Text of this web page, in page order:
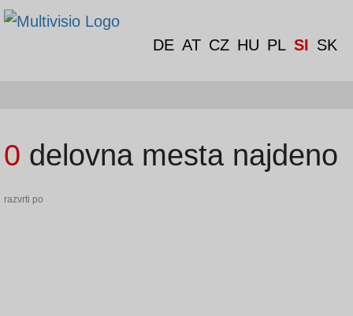
DE AT CZ HU PL SI SK
0 delovna mesta najdeno
razvrti po